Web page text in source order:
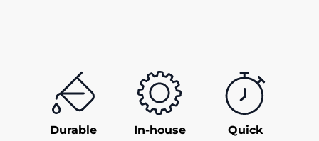
Durable
In-house
Quick